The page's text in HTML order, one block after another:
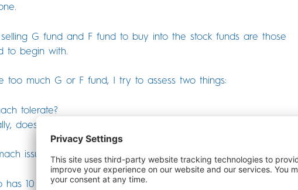
G fund and F fund to buy into the stock funds are those
to begin with.
too much G or F fund, I try to assess two things:
tolerate?
does your portfolio have until you need this money?
issues in this article, but I can address the math.
10 years of time before they need to tap into this TSP money